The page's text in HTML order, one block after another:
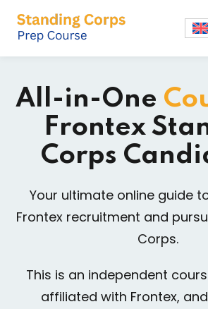
All-in-One
Frontex
Corps
Your ultimate online guide
Frontex recruitment and
Corps.
This is an independent
affiliated with Frontex,
Sign
Don’t have an account?